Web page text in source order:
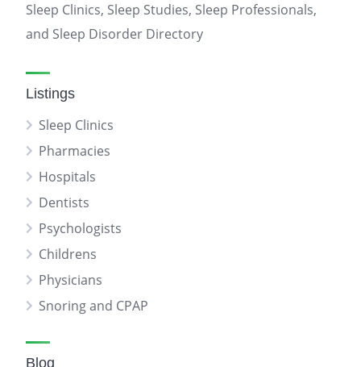
Sleep Clinics, Sleep Studies, Sleep Professionals,
and Sleep Disorder Directory
Listings
Sleep Clinics
Pharmacies
Hospitals
Dentists
Psychologists
Childrens
Physicians
Snoring and CPAP
Blog